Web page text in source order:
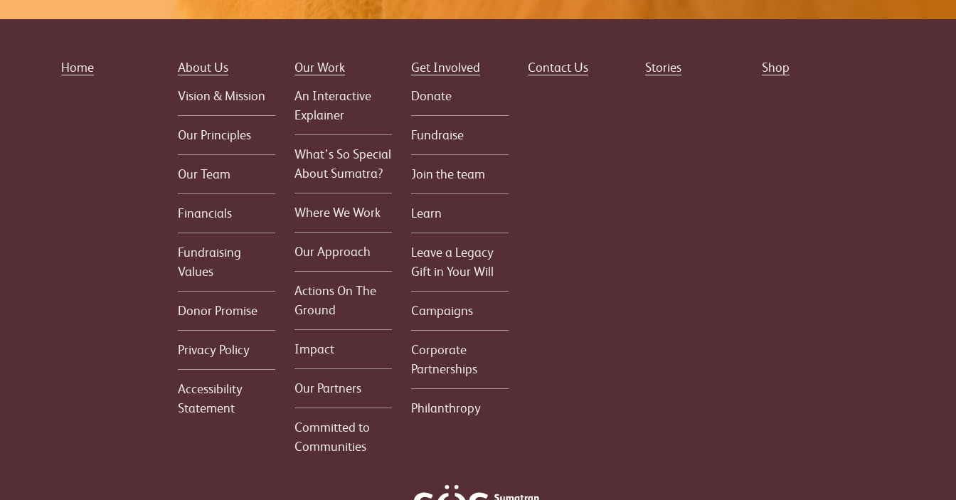
Home
About Us
Vision & Mission
Our Principles
Our Team
Financials
Fundraising
Values
Donor Promise
Privacy Policy
Accessibility
Statement
Our Work
An Interactive
Explainer
What’s So Special
About Sumatra?
Where We Work
Our Approach
Actions On The
Ground
Impact
Our Partners
Committed to
Communities
Get Involved
Donate
Fundraise
Join the team
Learn
Leave a Legacy
Gift in Your Will
Campaigns
Corporate
Partnerships
Philanthropy
Contact Us Stories Shop